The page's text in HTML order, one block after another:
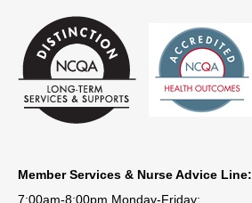
Member Services & Nurse Advice Line:
7:00am-8:00pm Monday-Friday;